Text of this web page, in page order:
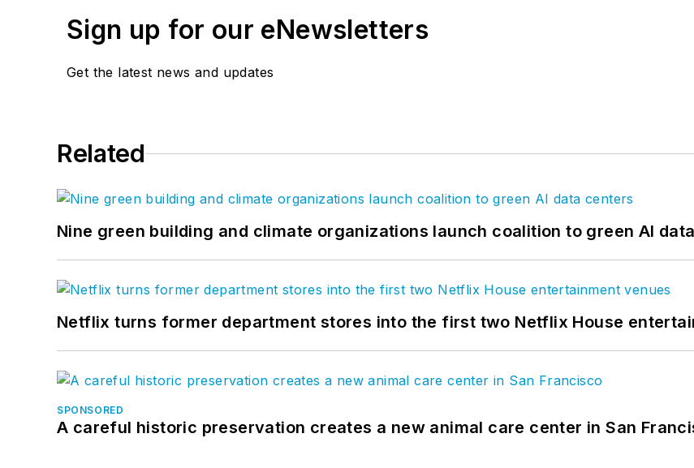
Sign up for our eNewsletters
Get the latest news and updates
Related
Nine green building and climate organizations launch coalition to green AI
Netflix turns former department stores into the first two Netflix House
SPONSORED
A careful historic preservation creates a new animal care center in San